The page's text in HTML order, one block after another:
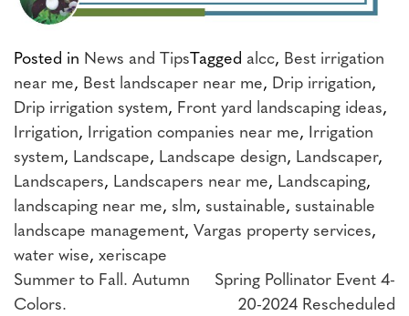
Posted in News and Tips Tagged alcc, Best irrigation
near me, Best landscaper near me, Drip irrigation,
Drip irrigation system, Front yard landscaping ideas,
Irrigation, Irrigation companies near me, Irrigation
system, Landscape, Landscape design, Landscaper,
Landscapers, Landscapers near me, Landscaping,
landscaping near me, slm, sustainable, sustainable
landscape management, Vargas property services,
water wise, xeriscape
Post
Summer to Fall. Autumn
Colors.
Spring Pollinator Event 4-
20-2024 Rescheduled